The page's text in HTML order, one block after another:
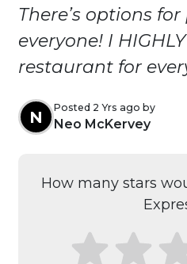
There’s options
everyone! I
restaurant for
N
Posted 2 Yrs ago by
Neo McKervey
How many stars